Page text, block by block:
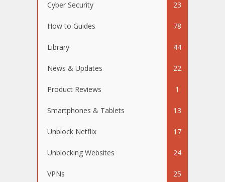
Cyber Security 23
How to Guides 78
Library 44
News & Updates 22
Product Reviews 1
Smartphones & Tablets 13
Unblock Netflix 17
Unblocking Websites 24
VPNs 25